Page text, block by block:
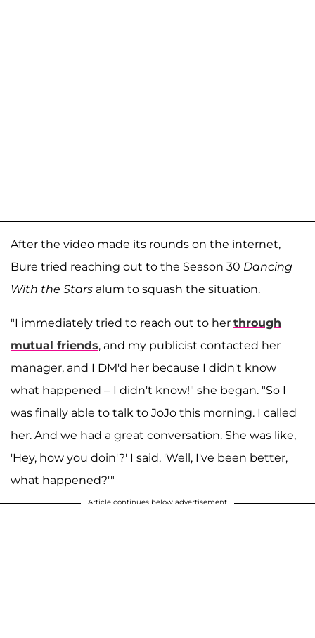
After the video made its rounds on the internet,
Bure tried reaching out to the Season 30 Dancing
With the Stars alum to squash the situation.
"I immediately tried to reach out to her through
mutual friends, and my publicist contacted her
manager, and I DM'd her because I didn't know
what happened – I didn't know!" she began. "So I
was finally able to talk to JoJo this morning. I called
her. And we had a great conversation. She was like,
'Hey, how you doin'?' I said, 'Well, I've been better,
what happened?'"
Article continues below advertisement